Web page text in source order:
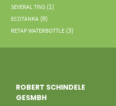
SEVERAL TINS (1)
ECOTANKA (9)
RETAP WATERBOTTLE (3)
ROBERT SCHINDELE
GESMBH